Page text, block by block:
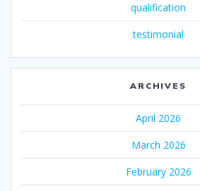
qualification
testimonial
ARCHIVES
April 2026
March 2026
February 2026